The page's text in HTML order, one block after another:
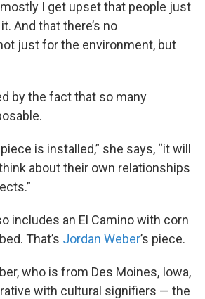
I get upset that people just
And that there’s no
just for the environment, but
by the fact that so many
is installed,” she says, “it will
about their own relationships
includes an El Camino with corn
That’s Jordan Weber’s piece.
who is from Des Moines, Iowa,
with cultural signifiers — the